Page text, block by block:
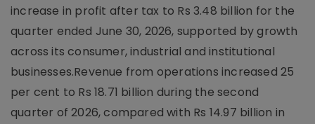
increase in profit after tax to Rs 3.48 billion for the
quarter ended June 30, 2026, supported by growth
across its consumer, industrial and institutional
businesses.Revenue from operations increased 25
per cent to Rs 18.71 billion during the second
quarter of 2026, compared with Rs 14.97 billion in